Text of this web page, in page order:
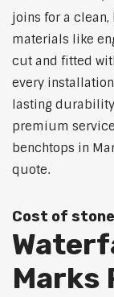
joins for a
materials like
cut and fitted
every
lasting durability
premium
benchtops in
quote.
Cost of
Marks